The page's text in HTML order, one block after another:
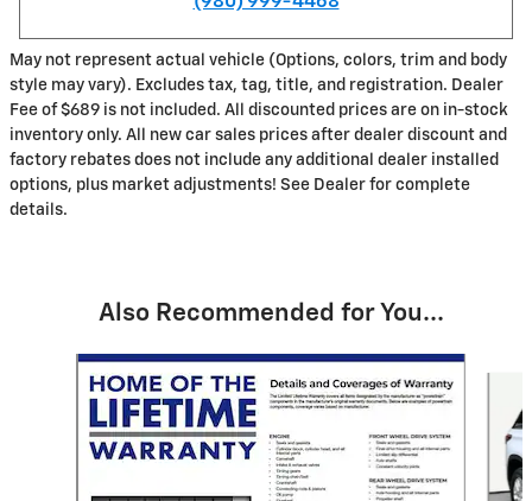
May not represent actual vehicle (Options, colors, trim and body
style may vary). Excludes tax, tag, title, and registration. Dealer
Fee of $689 is not included. All discounted prices are on in-stock
inventory only. All new car sales prices after dealer discount and
factory rebates does not include any additional dealer installed
options, plus market adjustments! See Dealer for complete
details.
Also Recommended for You...
Slide 1 of 6